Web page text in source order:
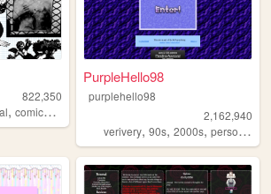
822,350
, comics ,
PurpleHello98
purplehello98
2,162,940
verivery,90s,2000s,personal